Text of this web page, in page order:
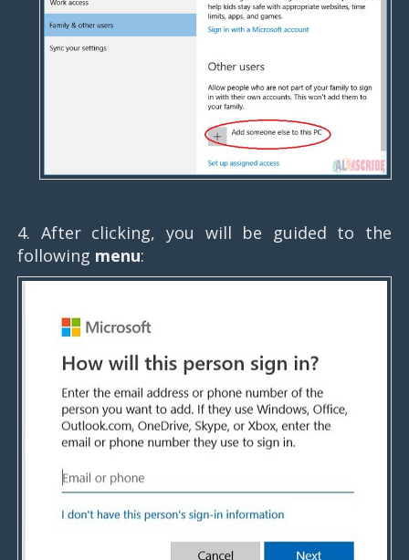
4. After clicking, you will be guided to the
following menu: